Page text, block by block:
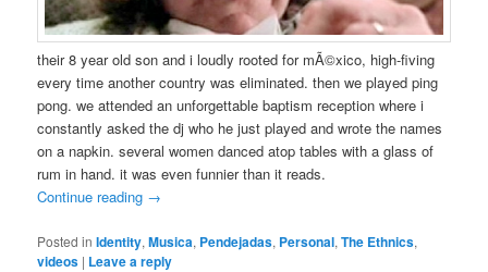
their 8 year old son and i loudly rooted for mÃ©xico, high-fiving
every time another country was eliminated. then we played ping
pong. we attended an unforgettable baptism reception where i
constantly asked the dj who he just played and wrote the names
on a napkin. several women danced atop tables with a glass of
rum in hand. it was even funnier than it reads.
Continue reading →
Posted in Identity,Musica, Pendejadas, Personal,The Ethnics,
videos | Leave a reply